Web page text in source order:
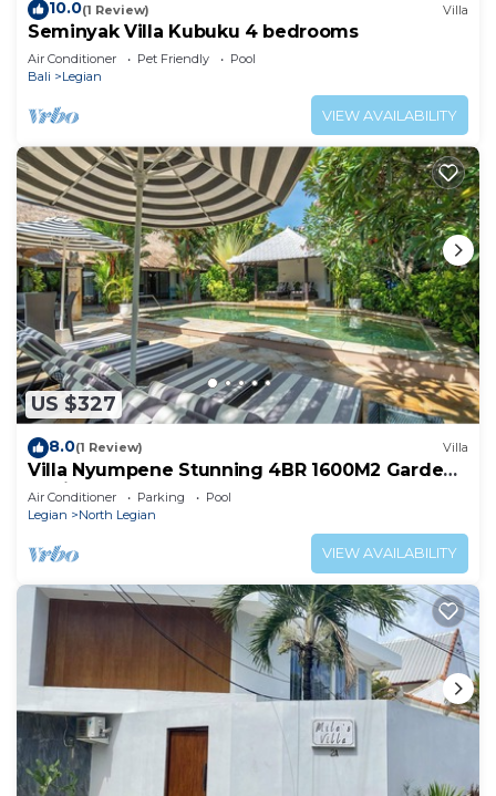
10.0(1 Review) Villa
Seminyak Villa Kubuku 4 bedrooms
Air Conditioner Pet Friendly
Pool
Bali
Legian
VIEW AVAILABILITY
US $327
8.0(1 Review) Villa
Villa Nyumpene Stunning 4BR 1600M2 Garden
Oasis
Air Conditioner Parking
Pool
Legian
North Legian
VIEW AVAILABILITY